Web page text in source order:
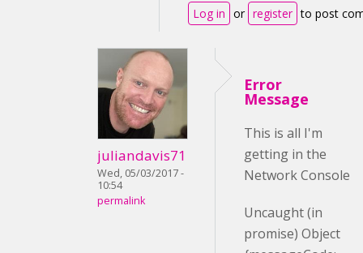
Log in or register to post
juliandavis71
Wed, 05/03/2017 -
10:54
permalink
Error
Message
This is all I'm
getting in the
Network Console
Uncaught (in
promise) Object